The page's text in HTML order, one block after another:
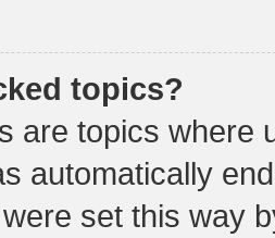
topics?
are topics where
automatically
set this way